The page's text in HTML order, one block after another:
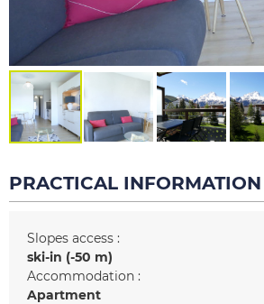
PRACTICAL INFORMATION
Slopes access :
ski-in (-50 m)
Accommodation :
Apartment